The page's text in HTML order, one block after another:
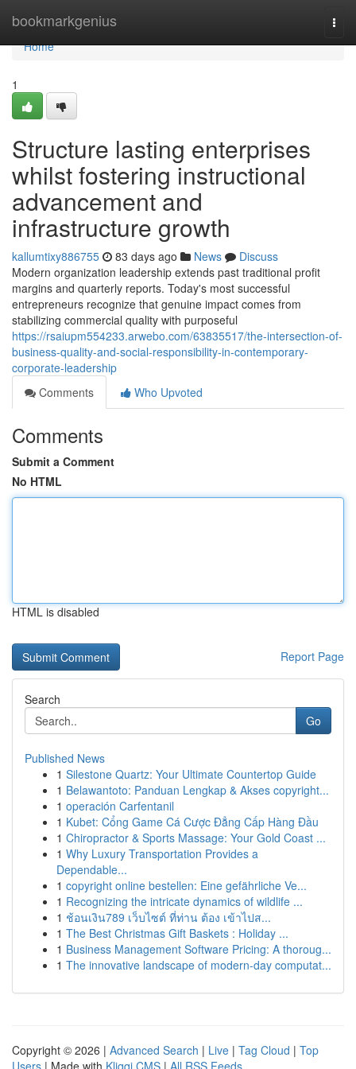
bookmarkgenius
Home
Home
1
Structure lasting enterprises
whilst fostering instructional
advancement and
infrastructure growth
kallumtixy886755 83 days ago News
Discuss
Modern organization leadership extends past traditional profit
margins and quarterly reports. Today's most successful
entrepreneurs recognize that genuine impact comes from
stabilizing commercial quality with purposeful
https://rsaiupm554233.arwebo.com/63835517/the-intersection-of-
business-quality-and-social-responsibility-in-contemporary-
corporate-leadership
Comments
Who Upvoted
Comments
Submit a Comment
No HTML
HTML is disabled
Report Page
Search
Go
Published News
1 Silestone Quartz: Your Ultimate Countertop Guide
1 Belawantoto: Panduan Lengkap & Akses copyright...
1 operación Carfentanil
1 Kubet: Cổng Game Cá Cược Đẳng Cấp Hàng Đầu
1 Chiropractor & Sports Massage: Your Gold Coast ...
1 Why Luxury Transportation Provides a
Dependable...
1 copyright online bestellen: Eine gefährliche Ve...
1 Recognizing the intricate dynamics of wildlife ...
1 ช้อนเงิน789 เว็บไซต์ ที่ท่าน ต้อง เข้าไปส...
1 The Best Christmas Gift Baskets : Holiday ...
1 Business Management Software Pricing: A thoroug...
1 The innovative landscape of modern-day computat...
Copyright © 2026 | Advanced Search | Live | Tag Cloud | Top
Users | Made with Kliqqi CMS | All RSS Feeds